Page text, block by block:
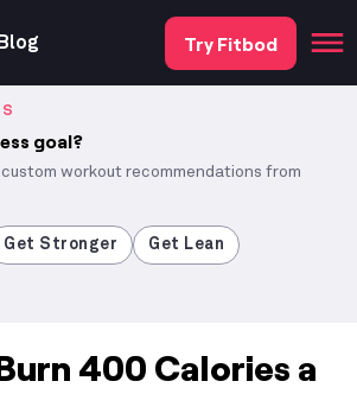
Blog Try Fitbod
goal?
custom workout recommendations from
Get Stronger Get Lean
400 Calories a